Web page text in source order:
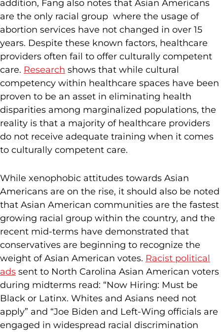
addition, Fang also notes that Asian Americans
are the only racial group where the usage of
abortion services have not changed in over 15
years. Despite these known factors, healthcare
providers often fail to offer culturally competent
care. Research shows that while cultural
competency within healthcare spaces have been
proven to be an asset in eliminating health
disparities among marginalized populations, the
reality is that a majority of healthcare providers
do not receive adequate training when it comes
to culturally competent care.
While xenophobic attitudes towards Asian
Americans are on the rise, it should also be noted
that Asian American communities are the fastest
growing racial group within the country, and the
recent mid-terms have demonstrated that
conservatives are beginning to recognize the
weight of Asian American votes. Racist political
ads sent to North Carolina Asian American voters
during midterms read: “Now Hiring: Must be
Black or Latinx. Whites and Asians need not
apply” and “Joe Biden and Left-Wing officials are
engaged in widespread racial discrimination